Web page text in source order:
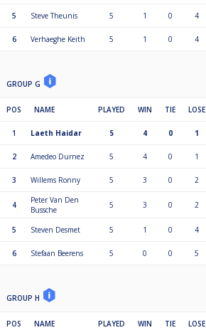
5 Steve Theunis 5 1 0 4
6 Verhaeghe Keith 5 1 0 4
GROUP G
POS NAME PLAYED WIN TIE LOSE
1 Laeth Haidar 5 4 0 1
2 Amedeo Durnez 5 4 0 1
3 Willems Ronny 5 3 0 2
4
Peter Van Den
Bussche
5 3 0 2
5 Steven Desmet 5 1 0 4
6 Stefaan Beerens 5 0 0 5
GROUP H
POS NAME PLAYED WIN TIE LOSE